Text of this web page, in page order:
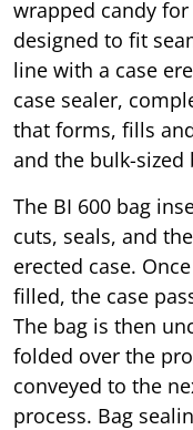
wrapped candy
designed to fit
line with a case
case sealer,
that forms, fills
and the bulk-
The BI 600 bag
cuts, seals, and
erected case.
filled, the case
The bag is then
folded over the
conveyed to the
process. Bag